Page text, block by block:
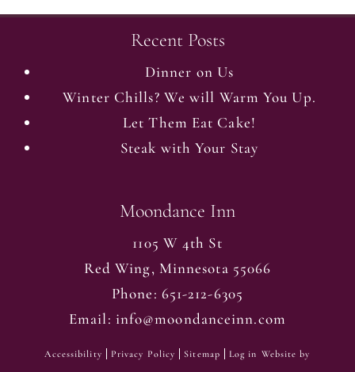
Recent Posts
Dinner on Us
Winter Chills? We will Warm You Up.
Let Them Eat Cake!
Steak with Your Stay
Moondance Inn
1105 W 4th St
Red Wing, Minnesota 55066
Phone: 651-212-6305
Email: info@moondanceinn.com
Accessibility Privacy Policy Sitemap Log in Website by